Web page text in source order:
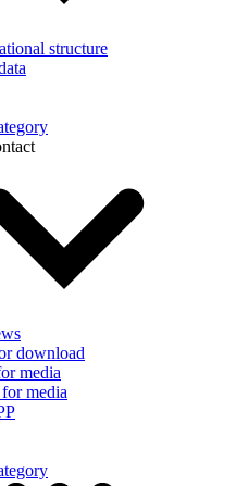
structure
download
media
media